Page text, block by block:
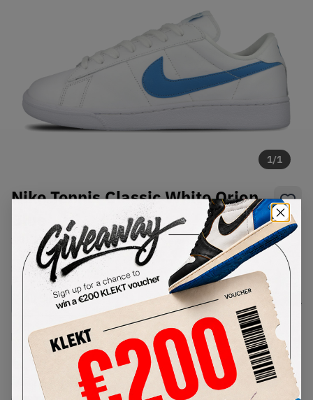
1/1
Nike Tennis Classic White Orion
312495-144Condition:Brand New
SelectUSSize
Size Guide
Lowest Listing Price
96
(US 12.5)
Highest Bid
-